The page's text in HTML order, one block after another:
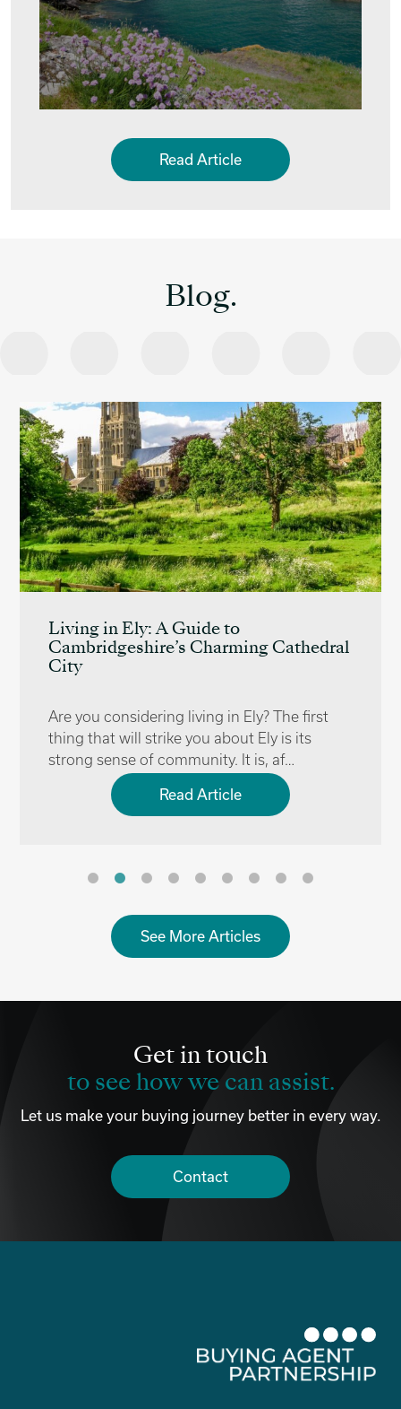
Read Article
Blog.
Living in Ely: A Guide to
Cambridgeshire’s Charming Cathedral
City
Are you considering living in Ely? The first
thing that will strike you about Ely is its
strong sense of community. It is, af…
Read Article
See More Articles
Get in touch
to see how we can assist.
Let us make your buying journey better in every way.
Contact